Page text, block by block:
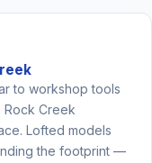
to workshop tools
Rock Creek
Lofted models
the footprint —